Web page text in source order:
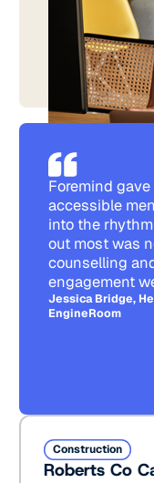
Foremind
accessible
into the
out most was
counselling
engagement
Jessica Bridge,
EngineRoom
Construction
Roberts Co